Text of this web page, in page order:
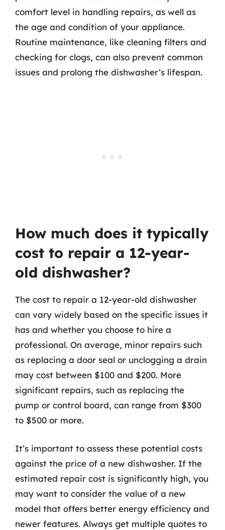
comfort level in handling repairs, as well as
the age and condition of your appliance.
Routine maintenance, like cleaning filters and
checking for clogs, can also prevent common
issues and prolong the dishwasher’s lifespan.
How much does it typically
cost to repair a 12-year-
old dishwasher?
The cost to repair a 12-year-old dishwasher
can vary widely based on the specific issues it
has and whether you choose to hire a
professional. On average, minor repairs such
as replacing a door seal or unclogging a drain
may cost between $100 and $200. More
significant repairs, such as replacing the
pump or control board, can range from $300
to $500 or more.
It’s important to assess these potential costs
against the price of a new dishwasher. If the
estimated repair cost is significantly high, you
may want to consider the value of a new
model that offers better energy efficiency and
newer features. Always get multiple quotes to